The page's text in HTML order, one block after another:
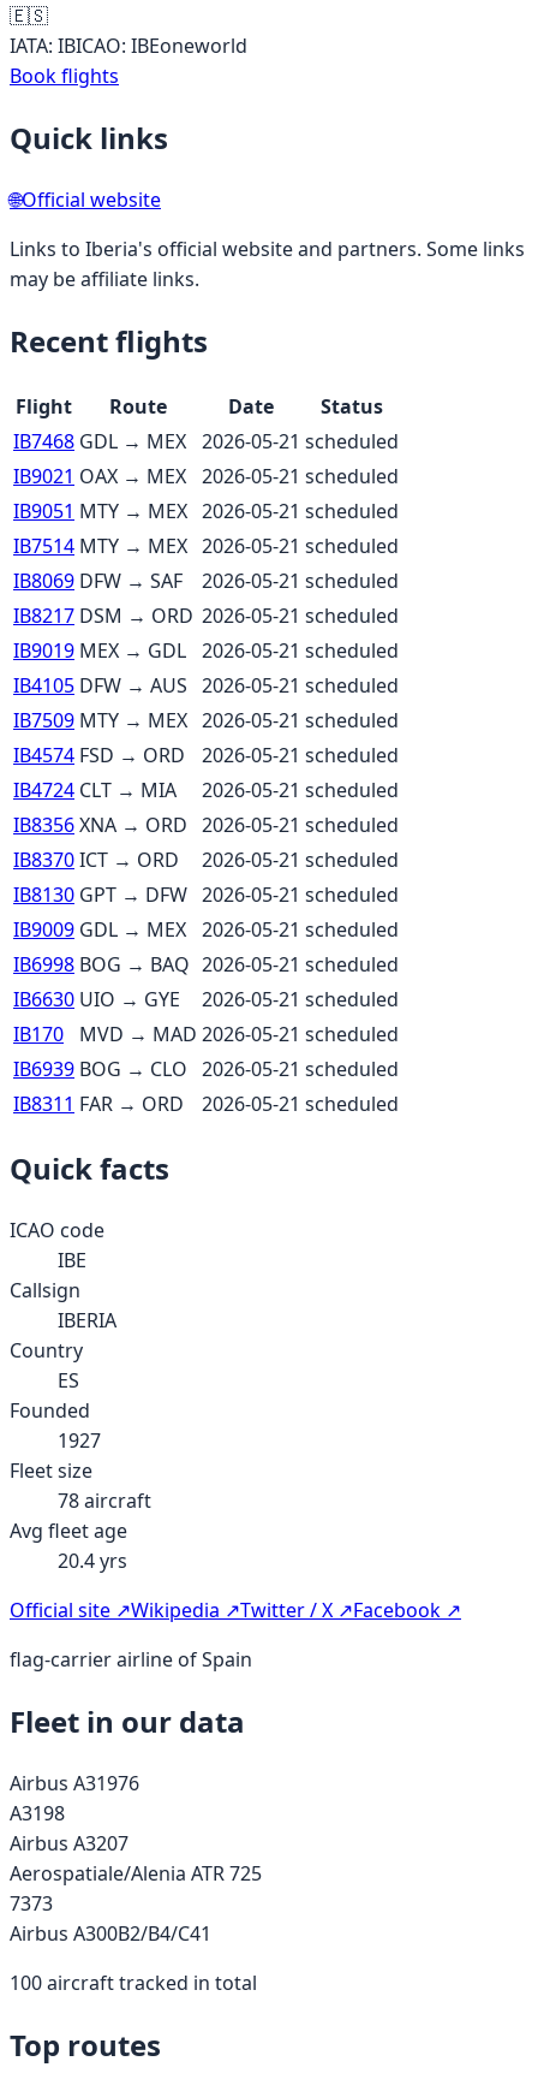
🇪🇸
IATA: IBICAO: IBEoneworld
Book flights
Quick links
🌐Official website
Links to Iberia's official website and partners. Some links
may be affiliate links.
Recent flights
Flight Route Date
Status
IB7468 GDL → MEX 2026-05-21 scheduled
IB9021 OAX → MEX 2026-05-21 scheduled
IB9051 MTY → MEX 2026-05-21 scheduled
IB7514 MTY → MEX 2026-05-21 scheduled
IB8069 DFW → SAF 2026-05-21 scheduled
IB8217 DSM → ORD 2026-05-21 scheduled
IB9019 MEX → GDL 2026-05-21 scheduled
IB4105 DFW → AUS 2026-05-21 scheduled
IB7509 MTY → MEX 2026-05-21 scheduled
IB4574 FSD → ORD 2026-05-21 scheduled
IB4724 CLT → MIA 2026-05-21 scheduled
IB8356XNA → ORD 2026-05-21 scheduled
IB8370ICT → ORD 2026-05-21 scheduled
IB8130 GPT → DFW 2026-05-21 scheduled
IB9009 GDL → MEX 2026-05-21 scheduled
IB6998 BOG → BAQ 2026-05-21 scheduled
IB6630 UIO → GYE 2026-05-21 scheduled
IB170
MVD → MAD 2026-05-21 scheduled
IB6939 BOG → CLO 2026-05-21 scheduled
IB8311 FAR → ORD 2026-05-21 scheduled
Quick facts
ICAO code
IBE
Callsign
IBERIA
Country
ES
Founded
1927
Fleet size
78aircraft
Avg fleet age
20.4yrs
Official site ↗Wikipedia ↗Twitter / X ↗Facebook ↗
flag-carrier airline of Spain
Fleet in our data
Airbus A31976
A3198
Airbus A3207
Aerospatiale/Alenia ATR 725
7373
Airbus A300B2/B4/C41
100aircraft tracked in total
Top routes